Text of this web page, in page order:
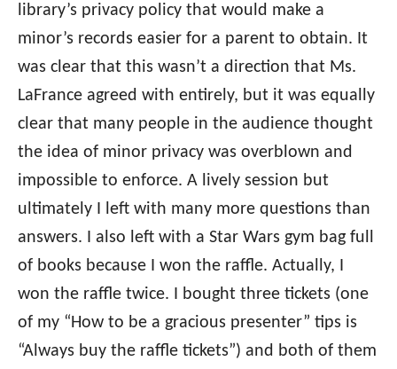
library’s privacy policy that would make a
minor’s records easier for a parent to obtain. It
was clear that this wasn’t a direction that Ms.
LaFrance agreed with entirely, but it was equally
clear that many people in the audience thought
the idea of minor privacy was overblown and
impossible to enforce. A lively session but
ultimately I left with many more questions than
answers. I also left with a Star Wars gym bag full
of books because I won the raffle. Actually, I
won the raffle twice. I bought three tickets (one
of my “How to be a gracious presenter” tips is
“Always buy the raffle tickets”) and both of them